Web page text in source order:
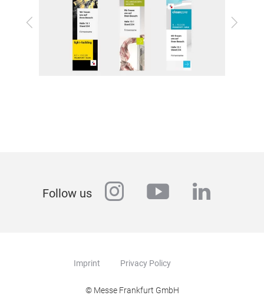
Previous Next
Follow us instagram
youtube
Imprint Privacy Policy
© Messe Frankfurt GmbH